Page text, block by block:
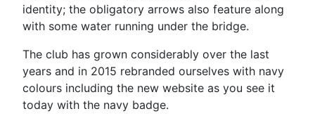
identity; the obligatory arrows also feature along
with some water running under the bridge.
The club has grown considerably over the last
years and in 2015 rebranded ourselves with navy
colours including the new website as you see it
today with the navy badge.